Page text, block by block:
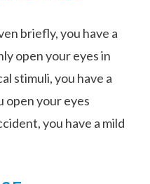
briefly, you have a
open your eyes in
stimuli, you have a
open your eyes
you have a mild